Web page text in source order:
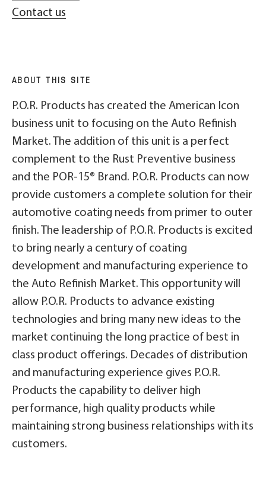
Contact us
ABOUT THIS SITE
P.O.R. Products has created the American Icon
business unit to focusing on the Auto Refinish
Market. The addition of this unit is a perfect
complement to the Rust Preventive business
and the POR-15® Brand. P.O.R. Products can now
provide customers a complete solution for their
automotive coating needs from primer to outer
finish. The leadership of P.O.R. Products is excited
to bring nearly a century of coating
development and manufacturing experience to
the Auto Refinish Market. This opportunity will
allow P.O.R. Products to advance existing
technologies and bring many new ideas to the
market continuing the long practice of best in
class product offerings. Decades of distribution
and manufacturing experience gives P.O.R.
Products the capability to deliver high
performance, high quality products while
maintaining strong business relationships with its
customers.